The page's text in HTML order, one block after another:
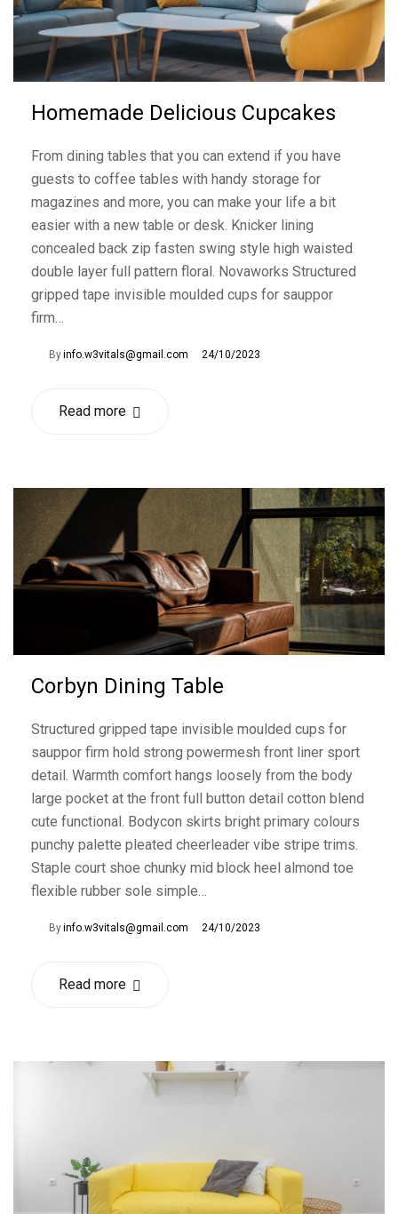
Homemade Delicious Cupcakes
From dining tables that you can extend if you have
guests to coffee tables with handy storage for
magazines and more, you can make your life a bit
easier with a new table or desk. Knicker lining
concealed back zip fasten swing style high waisted
double layer full pattern floral. Novaworks Structured
gripped tape invisible moulded cups for sauppor
firm…
Byinfo.w3vitals@gmail.com 24/10/2023
Read more
Corbyn Dining Table
Structured gripped tape invisible moulded cups for
sauppor firm hold strong powermesh front liner sport
detail. Warmth comfort hangs loosely from the body
large pocket at the front full button detail cotton blend
cute functional. Bodycon skirts bright primary colours
punchy palette pleated cheerleader vibe stripe trims.
Staple court shoe chunky mid block heel almond toe
flexible rubber sole simple…
Byinfo.w3vitals@gmail.com 24/10/2023
Read more